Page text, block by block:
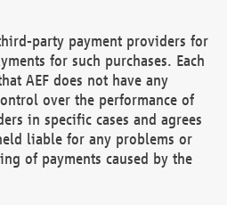
party payment providers for
for such purchases. Each
AEF does not have any
over the performance of
in specific cases and agrees
liable for any problems or
of payments caused by the